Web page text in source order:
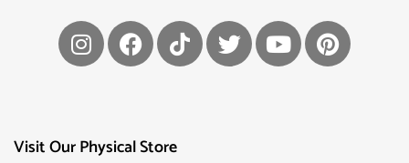
Visit Our Physical Store